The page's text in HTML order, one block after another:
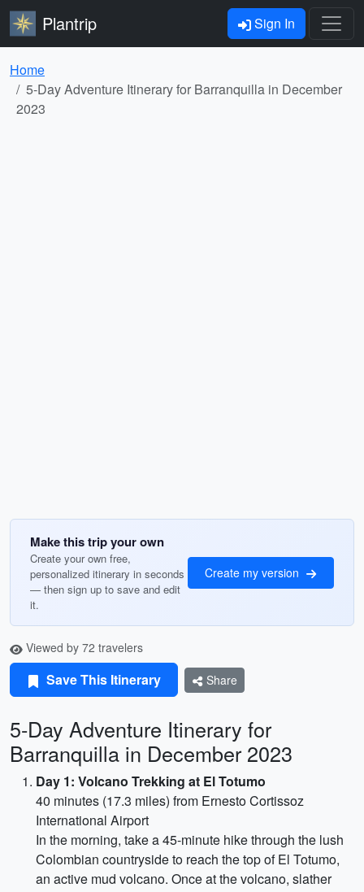
Plantrip Sign In
Home
5-Day Adventure Itinerary for Barranquilla in December
2023
Make this trip your own
Create your own free,
personalized itinerary in seconds
— then sign up to save and edit
it.
Create my version
Viewed by 72 travelers
Save This Itinerary Share
5-Day Adventure Itinerary for
Barranquilla in December 2023
Day 1: Volcano Trekking at El Totumo
40 minutes (17.3 miles) from Ernesto Cortissoz
International Airport
In the morning, take a 45-minute hike through the lush
Colombian countryside to reach the top of El Totumo,
an active mud volcano. Once at the volcano, slather